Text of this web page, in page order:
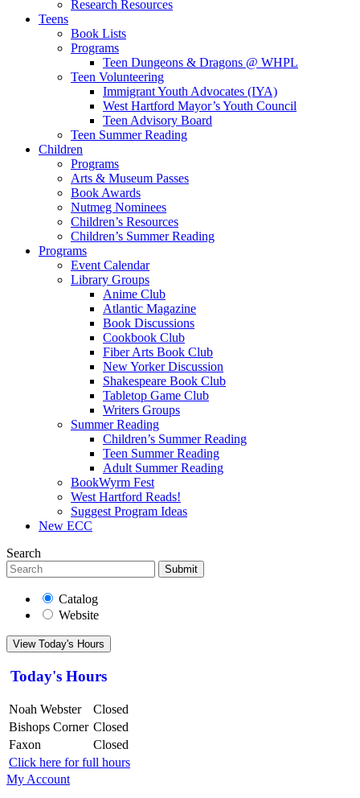
Research Resources
Teens
Book Lists
Programs
Teen Dungeons & Dragons @ WHPL
Teen Volunteering
Immigrant Youth Advocates (IYA)
West Hartford Mayor’s Youth Council
Teen Advisory Board
Teen Summer Reading
Children
Programs
Arts & Museum Passes
Book Awards
Nutmeg Nominees
Children’s Resources
Children’s Summer Reading
Programs
Event Calendar
Library Groups
Anime Club
Atlantic Magazine
Book Discussions
Cookbook Club
Fiber Arts Book Club
New Yorker Discussion
Shakespeare Book Club
Tabletop Game Club
Writers Groups
Summer Reading
Children’s Summer Reading
Teen Summer Reading
Adult Summer Reading
BookWyrm Fest
West Hartford Reads!
Suggest Program Ideas
New ECC
Search
Submit
Catalog
Website
View Today's Hours
Today's Hours
Noah Webster
Closed
Bishops Corner Closed
Faxon
Closed
Click here for full hours
My Account